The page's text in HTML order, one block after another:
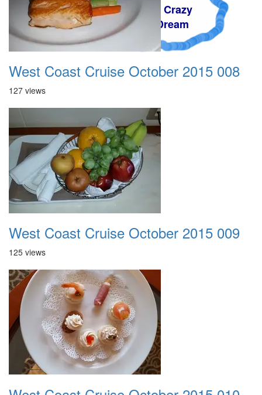
A Crazy
Dream
West Coast Cruise October 2015 008
127 views
West Coast Cruise October 2015 009
125 views